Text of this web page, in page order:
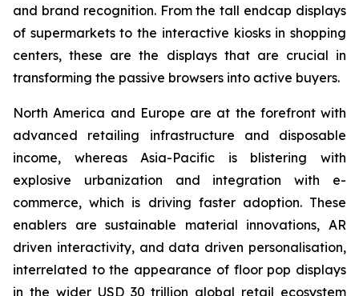
and brand recognition. From the tall endcap displays
of supermarkets to the interactive kiosks in shopping
centers, these are the displays that are crucial in
transforming the passive browsers into active buyers.
North America and Europe are at the forefront with
advanced retailing infrastructure and disposable
income, whereas Asia-Pacific is blistering with
explosive urbanization and integration with e-
commerce, which is driving faster adoption. These
enablers are sustainable material innovations, AR
driven interactivity, and data driven personalisation,
interrelated to the appearance of floor pop displays
in the wider USD 30 trillion global retail ecosystem